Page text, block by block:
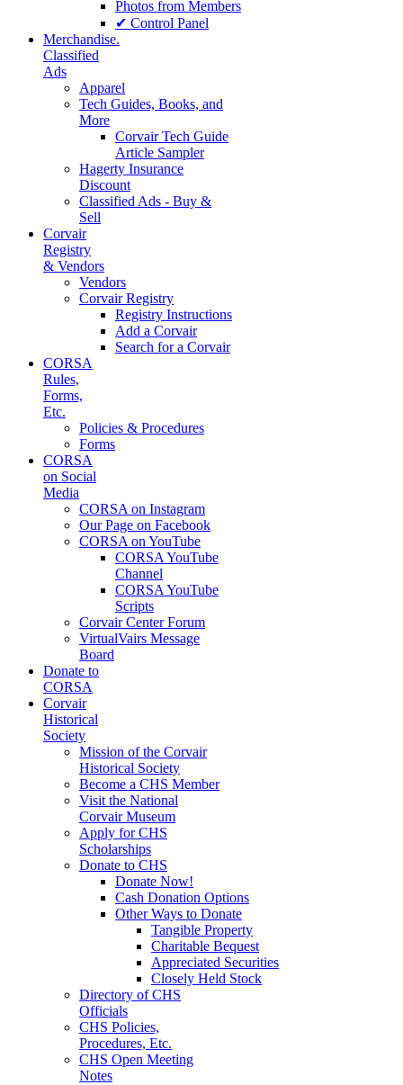
Photos from Members
✔ Control Panel
Merchandise.
Classified
Ads
Apparel
Tech Guides, Books, and
More
Corvair Tech Guide
Article Sampler
Hagerty Insurance
Discount
Classified Ads - Buy &
Sell
Corvair
Registry
& Vendors
Vendors
Corvair Registry
Registry Instructions
Add a Corvair
Search for a Corvair
CORSA
Rules,
Forms,
Etc.
Policies & Procedures
Forms
CORSA
on Social
Media
CORSA on Instagram
Our Page on Facebook
CORSA on YouTube
CORSA YouTube
Channel
CORSA YouTube
Scripts
Corvair Center Forum
VirtualVairs Message
Board
Donate to
CORSA
Corvair
Historical
Society
Mission of the Corvair
Historical Society
Become a CHS Member
Visit the National
Corvair Museum
Apply for CHS
Scholarships
Donate to CHS
Donate Now!
Cash Donation Options
Other Ways to Donate
Tangible Property
Charitable Bequest
Appreciated Securities
Closely Held Stock
Directory of CHS
Officials
CHS Policies,
Procedures, Etc.
CHS Open Meeting
Notes